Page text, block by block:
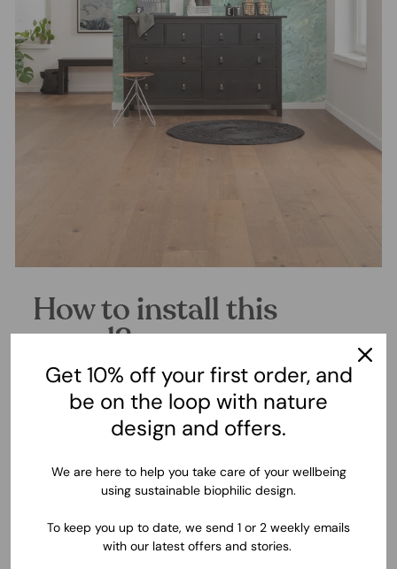
How to install this
mural?
We know you need outstanding results with the least effort.
This is why we've made the installation of these murals a
simplified process with a highly professional outcome.
Experience real peace of mind with our wallpaper and succeed
▶ WATCH INSTALLATION VIDEO
Get 10% off your first order, and
be on the loop with nature
design and offers.
We are here to help you take care of your wellbeing
using sustainable biophilic design.
To keep you up to date, we send 1 or 2 weekly emails
with our latest offers and stories.